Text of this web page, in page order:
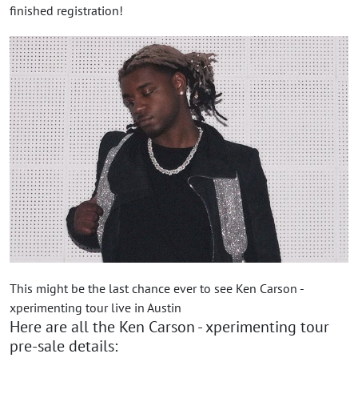
finished registration!
This might be the last chance ever to see Ken Carson -
xperimenting tour live in Austin
Here are all the Ken Carson - xperimenting tour
pre-sale details: